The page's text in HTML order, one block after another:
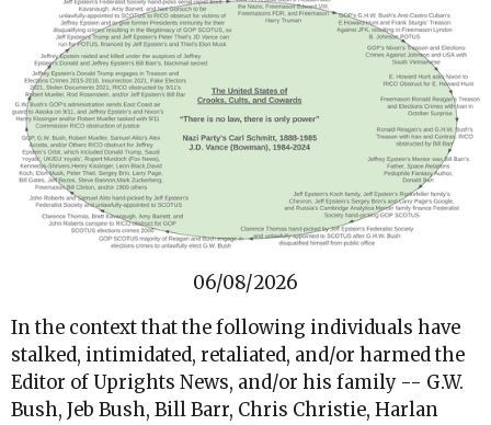
06/08/2026
In the context that the following individuals have
stalked, intimidated, retaliated, and/or harmed the
Editor of Uprights News, and/or his family -- G.W.
Bush, Jeb Bush, Bill Barr, Chris Christie, Harlan